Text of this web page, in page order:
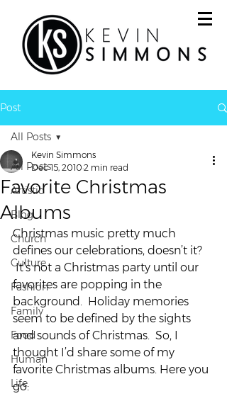
Post
All Posts
Artistic
Blog
Church
Culture
Fashion
Family
Food
Human
Life
All Posts
Favorite Christmas
Albums
Kevin Simmons
Dec 15, 2010 2 min read
Christmas music pretty much
defines our celebrations, doesn’t it?
It’s not a Christmas party until our
favorites are popping in the
background.  Holiday memories
seem to be defined by the sights
and sounds of Christmas.  So, I
thought I’d share some of my
favorite Christmas albums. Here you
go: